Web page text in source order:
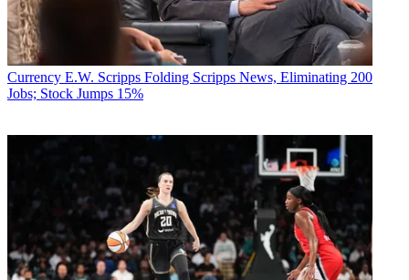
“We’ve been working really hard over the last several months and
quarters even testing and researching, how do we make that TV
experience faster, more fun, easier to find, the stories that our
members will love and we’re actually going to roll some
improvements out to that experience and make that better starting
tomorrow,” Peters said. “So starting this week you’ll see those and
that make that experience even greater for finding the stories that
CATEGORIES
AdvertisingMarketing
Currency E.W. Scripps Folding Scripps News, Eliminating 200
Jobs; Stock Jumps 15%